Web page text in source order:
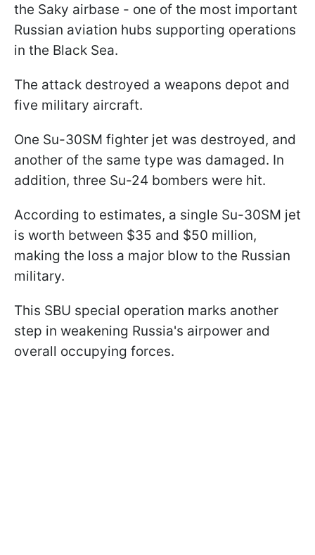
the Saky airbase - one of the most important
Russian aviation hubs supporting operations
in the Black Sea.
The attack destroyed a weapons depot and
five military aircraft.
One Su-30SM fighter jet was destroyed, and
another of the same type was damaged. In
addition, three Su-24 bombers were hit.
According to estimates, a single Su-30SM jet
is worth between $35 and $50 million,
making the loss a major blow to the Russian
military.
This SBU special operation marks another
step in weakening Russia's airpower and
overall occupying forces.